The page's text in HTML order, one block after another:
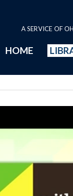
A SERVICE OF
HOME